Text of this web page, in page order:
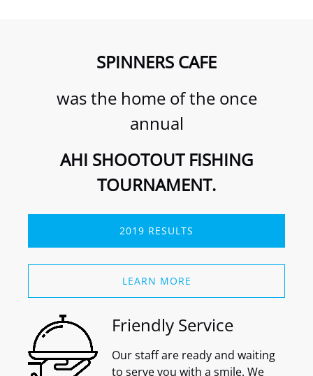
SPINNERS CAFE
was the home of the once
annual
AHI SHOOTOUT FISHING
TOURNAMENT.
2019 RESULTS
new
LEARN MORE
Friendly Service
Our staff are ready and waiting
to serve you with a smile. We